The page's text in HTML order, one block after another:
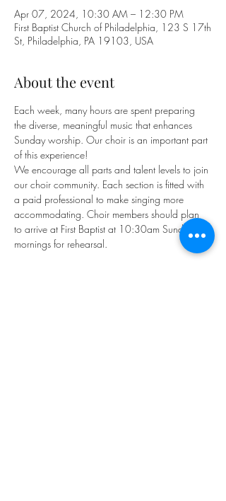
Apr 07, 2024, 10:30 AM – 12:30 PM
First Baptist Church of Philadelphia, 123 S 17th
St, Philadelphia, PA 19103, USA
About the event
Each week, many hours are spent preparing
the diverse, meaningful music that enhances
Sunday worship. Our choir is an important part
of this experience!
We encourage all parts and talent levels to join
our choir community. Each section is fitted with
a paid professional to make singing more
accommodating. Choir members should plan
to arrive at First Baptist at 10:30am Sunday
mornings for rehearsal.